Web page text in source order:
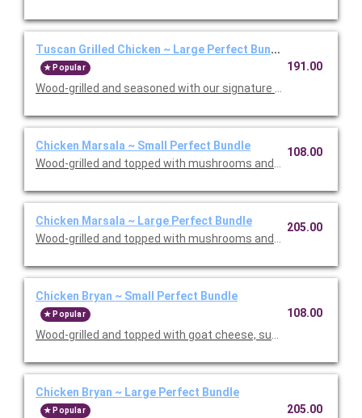
Tuscan Grilled Chicken ~ Large Perfect Bundle
Popular
Wood-grilled and seasoned with our signature grill baste, olive
191.00
Chicken Marsala ~ Small Perfect Bundle
Wood-grilled and topped with mushrooms and our Lombardo
108.00
Chicken Marsala ~ Large Perfect Bundle
Wood-grilled and topped with mushrooms and our Lombardo
205.00
Chicken Bryan ~ Small Perfect Bundle
Popular
Wood-grilled and topped with goat cheese, sun-dried
108.00
Chicken Bryan ~ Large Perfect Bundle
Popular 205.00